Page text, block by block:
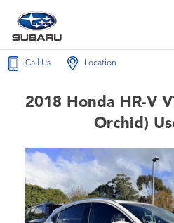
Call Us Location
2018 Honda HR-V
Orchid)